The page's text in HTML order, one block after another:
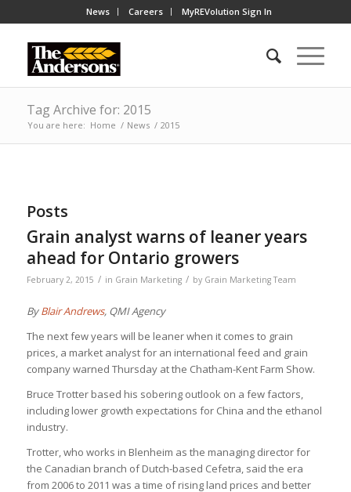
News Careers MyREVolution Sign In
Tag Archive for: 2015
You are here: Home / News / 2015
Posts
Grain analyst warns of leaner years
ahead for Ontario growers
February 2, 2015 / in Grain Marketing / by Grain Marketing Team
ByBlair Andrews, QMI Agency
The next few years will be leaner when it comes to grain
prices, a market analyst for an international feed and grain
company warned Thursday at the Chatham-Kent Farm Show.
Bruce Trotter based his sobering outlook on a few factors,
including lower growth expectations for China and the ethanol
industry.
Trotter, who works in Blenheim as the managing director for
the Canadian branch of Dutch-based Cefetra, said the era
from 2006 to 2011 was a time of rising land prices and better